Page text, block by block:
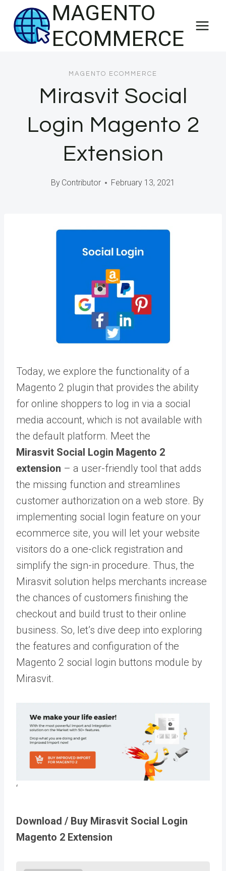
content
MAGENTO
ECOMMERCE
MAGENTO ECOMMERCE
Mirasvit Social
Login Magento 2
Extension
By Contributor February 13, 2021
Today, we explore the functionality of a
Magento 2 plugin that provides the ability
for online shoppers to log in via a social
media account, which is not available with
the default platform. Meet the
Mirasvit Social Login Magento 2
extension – a user-friendly tool that adds
the missing function and streamlines
customer authorization on a web store. By
implementing social login feature on your
ecommerce site, you will let your website
visitors do a one-click registration and
simplify the sign-in procedure. Thus, the
Mirasvit solution helps merchants increase
the chances of customers finishing the
checkout and build trust to their online
business. So, let’s dive deep into exploring
the features and configuration of the
Magento 2 social login buttons module by
Mirasvit.
‘
Download / Buy Mirasvit Social Login
Magento 2 Extension